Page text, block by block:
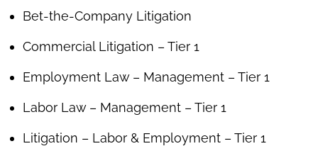
Bet-the-Company Litigation
Commercial Litigation – Tier 1
Employment Law – Management – Tier 1
Labor Law – Management – Tier 1
Litigation – Labor & Employment – Tier 1